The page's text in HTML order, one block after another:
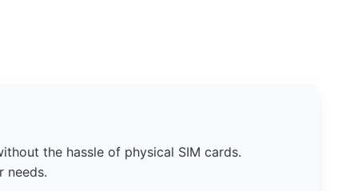
the hassle of physical SIM cards.
needs.